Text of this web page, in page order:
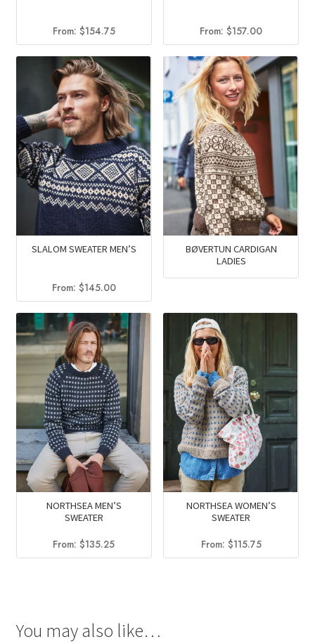
From: $154.75 From:$157.00
SLALOM SWEATER MEN’S
From: $145.00
BØVERTUN CARDIGAN
LADIES
NORTHSEA MEN’S
SWEATER
From:$135.25
NORTHSEA WOMEN’S
SWEATER
From: $115.75
You may also like…